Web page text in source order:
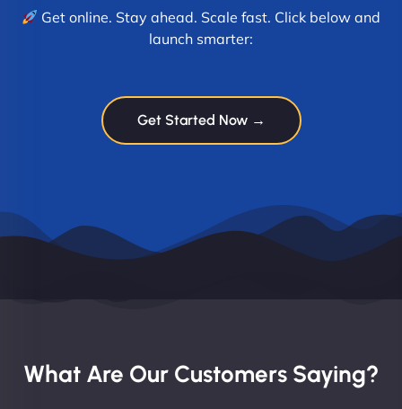
Get online. Stay ahead. Scale fast. Click below and
launch smarter:
Get Started Now →
What Are Our Customers Saying?